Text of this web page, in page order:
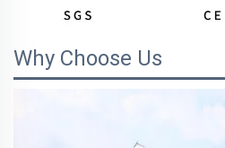
Why Choose Us